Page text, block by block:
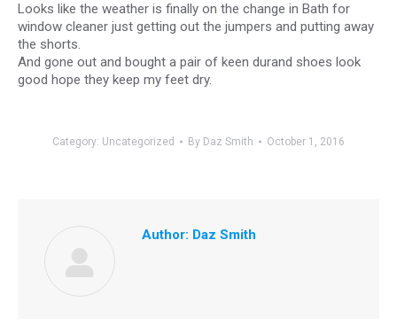
Looks like the weather is finally on the change in Bath for
window cleaner just getting out the jumpers and putting away
the shorts.
And gone out and bought a pair of keen durand shoes look
good hope they keep my feet dry.
Category: Uncategorized By Daz Smith October 1, 2016
Author: Daz Smith